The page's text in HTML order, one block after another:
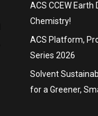
ACS CCEW
Chemistry!
ACS Platform,
Series 2026
Solvent
for a Greener,